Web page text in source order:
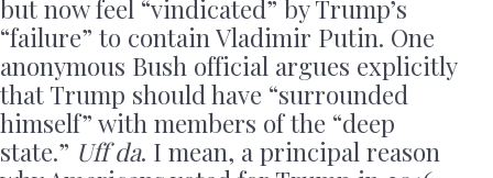
but now feel “vindicated” by Trump’s
“failure” to contain Vladimir Putin. One
anonymous Bush official argues explicitly
that Trump should have “surrounded
himself” with members of the “deep
state.” Uff da. I mean, a principal reason